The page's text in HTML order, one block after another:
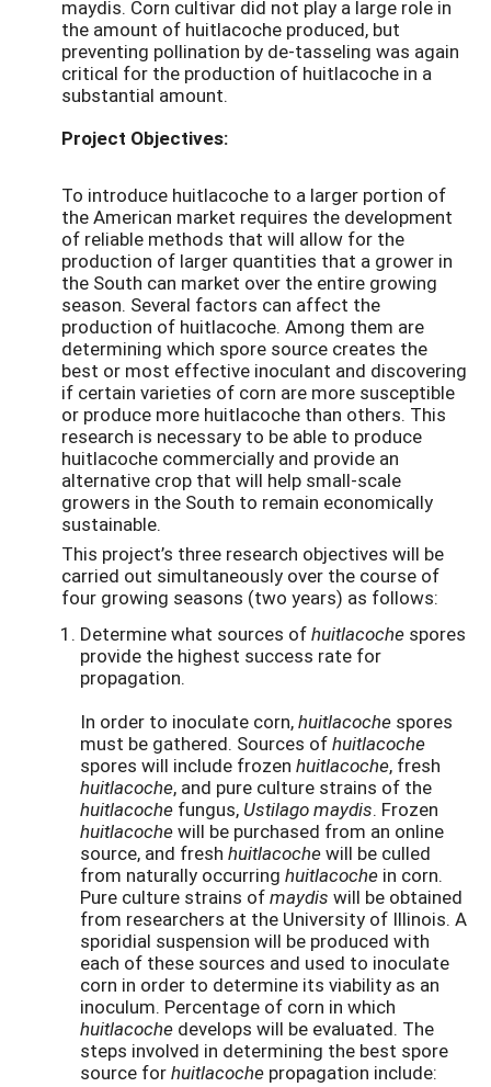
maydis. Corn cultivar did not play a large role in
the amount of huitlacoche produced, but
preventing pollination by de-tasseling was again
critical for the production of huitlacoche in a
substantial amount.
Project Objectives:
To introduce huitlacoche to a larger portion of
the American market requires the development
of reliable methods that will allow for the
production of larger quantities that a grower in
the South can market over the entire growing
season. Several factors can affect the
production of huitlacoche. Among them are
determining which spore source creates the
best or most effective inoculant and discovering
if certain varieties of corn are more susceptible
or produce more huitlacoche than others. This
research is necessary to be able to produce
huitlacoche commercially and provide an
alternative crop that will help small-scale
growers in the South to remain economically
sustainable.
This project’s three research objectives will be
carried out simultaneously over the course of
four growing seasons (two years) as follows:
Determine what sources ofhuitlacoche spores
provide the highest success rate for
propagation.
In order to inoculate corn,huitlacoche spores
must be gathered. Sources ofhuitlacoche
spores will include frozen huitlacoche, fresh
huitlacoche, and pure culture strains of the
huitlacoche fungus, Ustilago maydis. Frozen
huitlacochewill be purchased from an online
source, and fresh huitlacochewill be culled
from naturally occurring huitlacoche in corn.
Pure culture strains ofmaydis will be obtained
from researchers at the University of Illinois. A
sporidial suspension will be produced with
each of these sources and used to inoculate
corn in order to determine its viability as an
inoculum. Percentage of corn in which
huitlacoche develops will be evaluated. The
steps involved in determining the best spore
source forhuitlacoche propagation include: